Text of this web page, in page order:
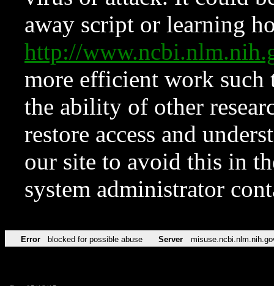
away script or learning
http://
more efficient work such
the ability of other
restore access and
our site to avoid this in
system administrator
Error blocked for possible abuse Server